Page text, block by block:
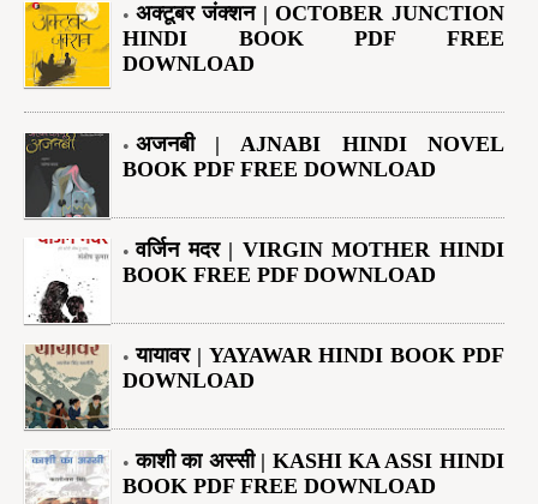
अक्टूबर जंक्शन | OCTOBER JUNCTION
HINDI BOOK PDF FREE
DOWNLOAD
अजनबी | AJNABI HINDI NOVEL
BOOK PDF FREE DOWNLOAD
वर्जिन मदर | VIRGIN MOTHER HINDI
BOOK FREE PDF DOWNLOAD
यायावर | YAYAWAR HINDI BOOK PDF
DOWNLOAD
काशी का अस्सी | KASHI KA ASSI HINDI
BOOK PDF FREE DOWNLOAD